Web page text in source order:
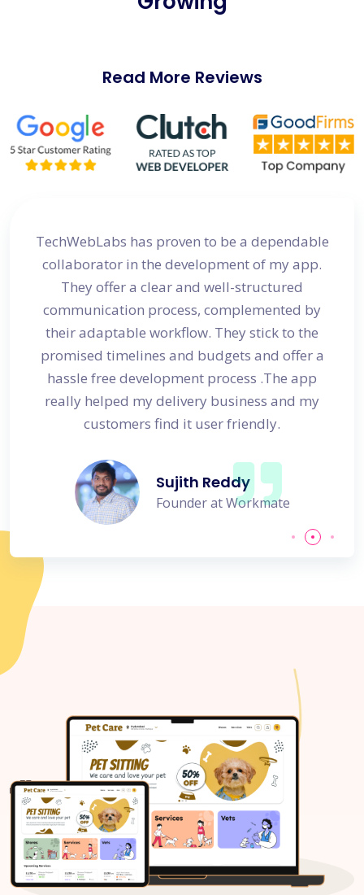
Read More Reviews
TechWebLabs has proven to be a dependable
collaborator in the development of my app.
They offer a clear and well-structured
communication process, complemented by
their adaptable workflow. They stick to the
promised timelines and budgets and offer a
hassle free development process .The app
really helped my delivery business and my
customers find it user friendly.
Sujith Reddy
Founder at Workmate